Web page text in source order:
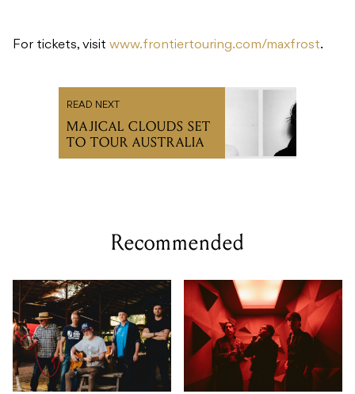
MAJICAL CLOUDS SET
Recommended
Cake are finally coming
back to Australia after 15
years
Dayseeker return to
Australia for a five-date
tour in February 2027